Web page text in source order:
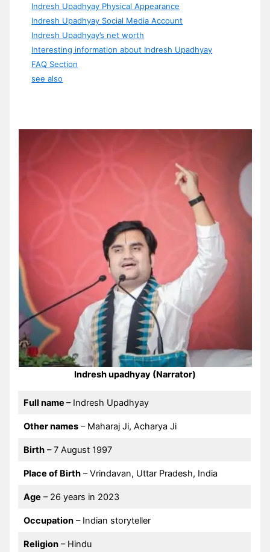
Indresh Upadhyay Physical Appearance
Indresh Upadhyay Social Media Account
Indresh Upadhyay’s net worth
Interesting information about Indresh Upadhyay
FAQ Section
see also
Indresh upadhyay (Narrator)
Full name – Indresh Upadhyay
Other names– Maharaj Ji, Acharya Ji
Birth– 7 August 1997
Place of Birth– Vrindavan, Uttar Pradesh, India
Age – 26 years in 2023
Occupation– Indian storyteller
Religion– Hindu